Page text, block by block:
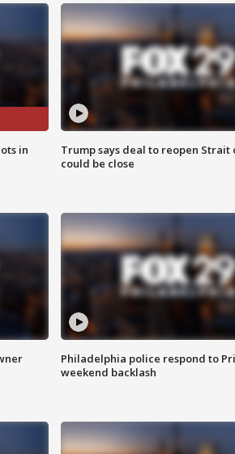
in
Trump says deal to reopen Strait
could be close
Philadelphia police respond to
weekend backlash